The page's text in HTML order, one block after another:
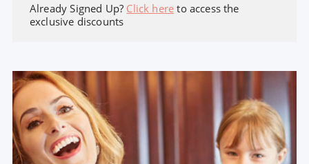
Already Signed Up? Click here to access the
exclusive discounts